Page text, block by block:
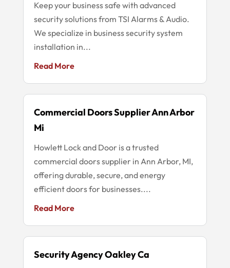
Keep your business safe with advanced
security solutions from TSI Alarms & Audio.
We specialize in business security system
installation in...
Read More
Commercial Doors Supplier Ann Arbor
Mi
Howlett Lock and Door is a trusted
commercial doors supplier in Ann Arbor, MI,
offering durable, secure, and energy
efficient doors for businesses....
Read More
Security Agency Oakley Ca